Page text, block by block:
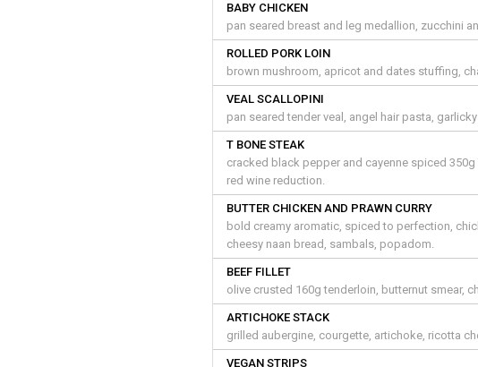
BABY CHICKEN
pan seared breast and leg medallion, zucchini
ROLLED PORK LOIN
brown mushroom, apricot and dates stuffing,
VEAL SCALLOPINI
pan seared tender veal, angel hair pasta,
T BONE STEAK
cracked black pepper and cayenne spiced
red wine reduction.
BUTTER CHICKEN AND PRAWN CURRY
bold creamy aromatic, spiced to perfection,
cheesy naan bread, sambals, popadom.
BEEF FILLET
olive crusted 160g tenderloin, butternut smear,
ARTICHOKE STACK
grilled aubergine, courgette, artichoke, ricotta
VEGAN STRIPS